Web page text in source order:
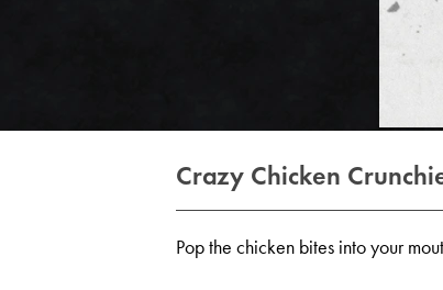
Crazy Chicken
Pop the chicken bites into your